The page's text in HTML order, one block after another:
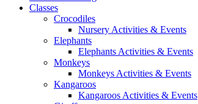
Classes
Crocodiles
Nursery Activities & Events
Elephants
Elephants Activities & Events
Monkeys
Monkeys Activities & Events
Kangaroos
Kangaroos Activities & Events